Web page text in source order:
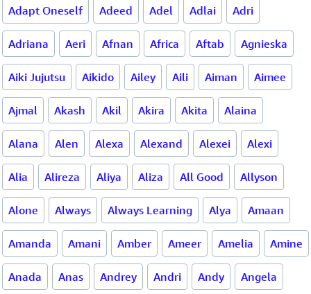
Adapt Oneself Adeed Adel Adlai Adri
Adriana Aeri Afnan Africa Aftab Agnieska
Aiki Jujutsu Aikido Ailey Aili Aiman Aimee
Ajmal Akash Akil Akira Akita Alaina
Alana Alen Alexa Alexand Alexei Alexi
Alia Alireza Aliya Aliza All Good Allyson
Alone Always Always Learning Alya Amaan
Amanda Amani Amber Ameer Amelia Amine
Anada Anas Andrey Andri Andy Angela